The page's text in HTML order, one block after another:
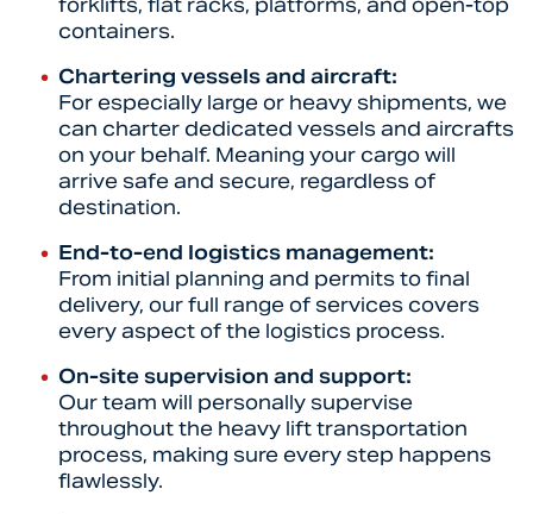
forklifts, flat racks, platforms, and open-top
containers.
Chartering vessels and aircraft:
For especially large or heavy shipments, we
can charter dedicated vessels and aircrafts
on your behalf. Meaning your cargo will
arrive safe and secure, regardless of
destination.
End-to-end logistics management:
From initial planning and permits to final
delivery, our full range of services covers
every aspect of the logistics process.
On-site supervision and support:
Our team will personally supervise
throughout the heavy lift transportation
process, making sure every step happens
flawlessly.